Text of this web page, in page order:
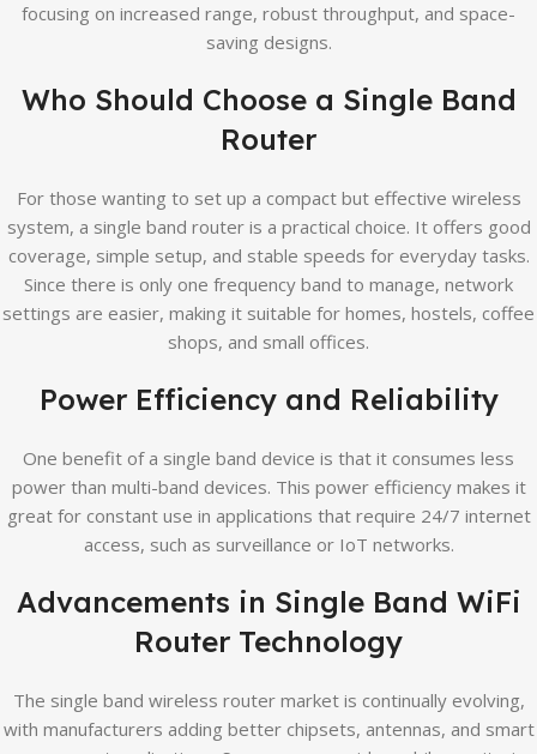
focusing on increased range, robust throughput, and space-
saving designs.
Who Should Choose a Single Band
Router
For those wanting to set up a compact but effective wireless
system, a single band router is a practical choice. It offers good
coverage, simple setup, and stable speeds for everyday tasks.
Since there is only one frequency band to manage, network
settings are easier, making it suitable for homes, hostels, coffee
shops, and small offices.
Power Efficiency and Reliability
One benefit of a single band device is that it consumes less
power than multi-band devices. This power efficiency makes it
great for constant use in applications that require 24/7 internet
access, such as surveillance or IoT networks.
Advancements in Single Band WiFi
Router Technology
The single band wireless router market is continually evolving,
with manufacturers adding better chipsets, antennas, and smart